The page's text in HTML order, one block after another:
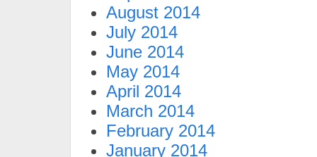
August 2014
July 2014
June 2014
May 2014
April 2014
March 2014
February 2014
January 2014